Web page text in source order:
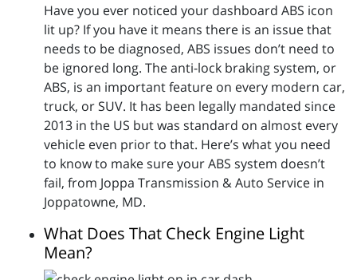
Have you ever noticed your dashboard ABS icon
lit up? If you have it means there is an issue that
needs to be diagnosed, ABS issues don’t need to
be ignored long. The anti-lock braking system, or
ABS, is an important feature on every modern car,
truck, or SUV. It has been legally mandated since
2013 in the US but was standard on almost every
vehicle even prior to that. Here’s what you need
to know to make sure your ABS system doesn’t
fail, from Joppa Transmission & Auto Service in
Joppatowne, MD.
What Does That Check Engine Light
Mean?